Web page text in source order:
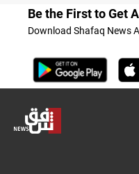
Be the First to Get
Download Shafaq News